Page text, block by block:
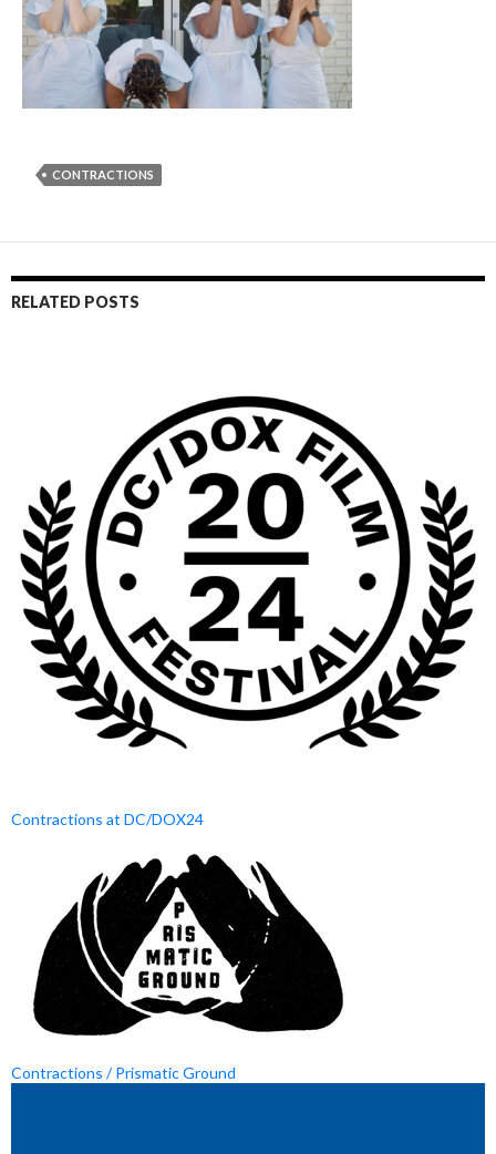
CONTRACTIONS
RELATED POSTS
Contractions at DC/DOX24
Contractions / Prismatic Ground